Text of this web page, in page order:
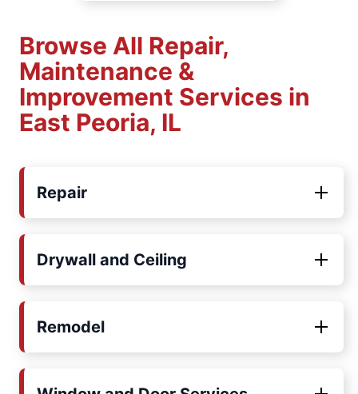
Browse All Repair,
Maintenance &
Improvement Services in
East Peoria, IL
Repair
Drywall and Ceiling
Remodel